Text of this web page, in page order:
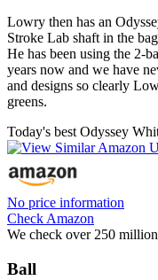
Lowry then has an
Stroke Lab shaft in the
He has been using the 2-
years now and we have
and designs so clearly
greens.
Today's best Odyssey
No price information
Check Amazon
We check over 250
Ball